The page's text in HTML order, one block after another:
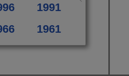
1991
1961